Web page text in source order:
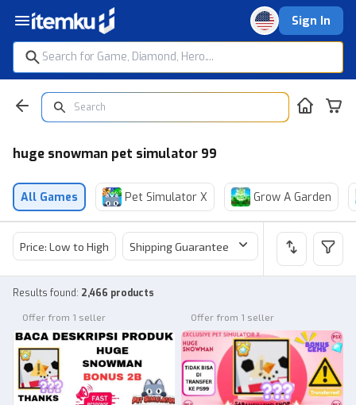
Sign In
huge snowman pet simulator 99
All Games Pet Simulator X Grow A Garden
Price: Low to High Shipping Guarantee Price
Results found: 2,466 products
Offer from 1 seller Offer from 1 seller